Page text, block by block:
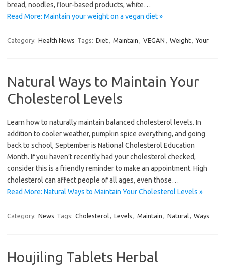
bread, noodles, flour-based products, white…
Read More: Maintain your weight on a vegan diet »
Category: Health News Tags: Diet, Maintain , VEGAN , Weight, Your
Natural Ways to Maintain Your
Cholesterol Levels
Learn how to naturally maintain balanced cholesterol levels. In
addition to cooler weather, pumpkin spice everything, and going
back to school, September is National Cholesterol Education
Month. If you haven’t recently had your cholesterol checked,
consider this is a friendly reminder to make an appointment. High
cholesterol can affect people of all ages, even those…
Read More: Natural Ways to Maintain Your Cholesterol Levels »
Category: News Tags: Cholesterol, Levels , Maintain , Natural, Ways
Houjiling Tablets Herbal